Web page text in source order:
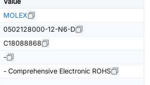
MOLEX
0502128000-12-N6-D
C18088868
-
- Comprehensive Electronic ROHS